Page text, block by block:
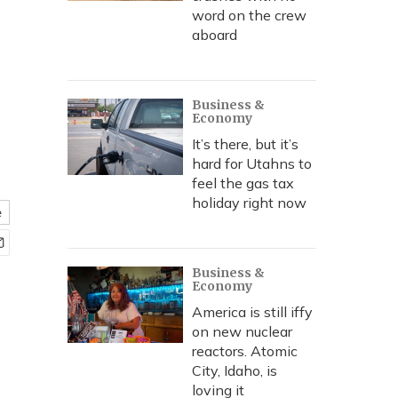
word on the crew
aboard
Business &
Economy
It’s there, but it’s
hard for Utahns to
feel the gas tax
holiday right now
Business &
Economy
America is still iffy
on new nuclear
reactors. Atomic
City, Idaho, is
loving it